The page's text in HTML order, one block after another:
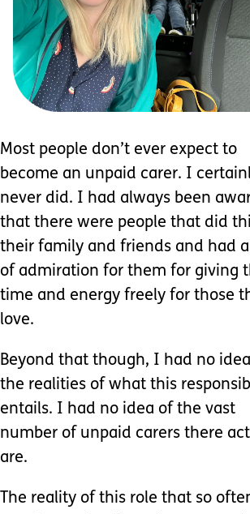
Most people don’t ever expect to
become an unpaid carer. I
never did. I had always been
that there were people that did
their family and friends and had
of admiration for them for giving
time and energy freely for those
love.
Beyond that though, I had no
the realities of what this
entails. I had no idea of the vast
number of unpaid carers there
are.
The reality of this role that so